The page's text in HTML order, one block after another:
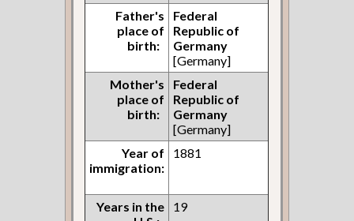
Father's
place of
birth:
Federal
Republic of
Germany
[Germany]
Mother's
place of
birth:
Federal
Republic of
Germany
[Germany]
Year of
immigration:
1881
Years in the
19